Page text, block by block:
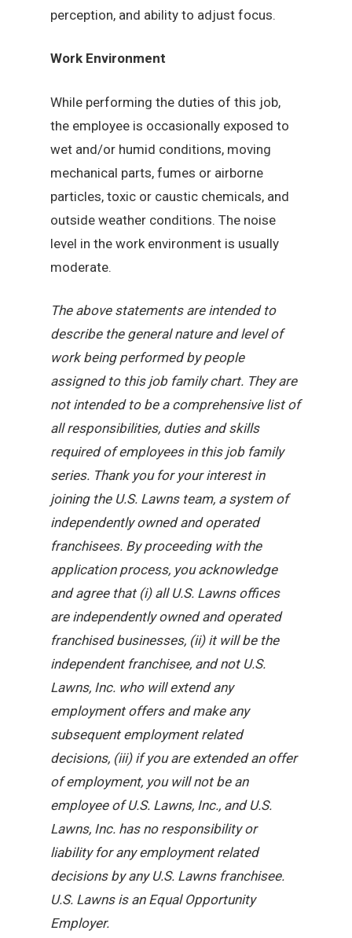
perception, and ability to adjust focus.
Work Environment
While performing the duties of this job,
the employee is occasionally exposed to
wet and/or humid conditions, moving
mechanical parts, fumes or airborne
particles, toxic or caustic chemicals, and
outside weather conditions. The noise
level in the work environment is usually
moderate.
The above statements are intended to
describe the general nature and level of
work being performed by people
assigned to this job family chart. They are
not intended to be a comprehensive list of
all responsibilities, duties and skills
required of employees in this job family
series. Thank you for your interest in
joining the U.S. Lawns team, a system of
independently owned and operated
franchisees. By proceeding with the
application process, you acknowledge
and agree that (i) all U.S. Lawns offices
are independently owned and operated
franchised businesses, (ii) it will be the
independent franchisee, and not U.S.
Lawns, Inc. who will extend any
employment offers and make any
subsequent employment related
decisions, (iii) if you are extended an offer
of employment, you will not be an
employee of U.S. Lawns, Inc., and U.S.
Lawns, Inc. has no responsibility or
liability for any employment related
decisions by any U.S. Lawns franchisee.
U.S. Lawns is an Equal Opportunity
Employer.